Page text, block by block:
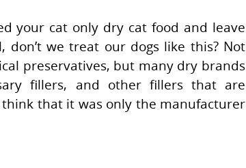
your cat only dry cat food and leave
we treat our dogs like this? Not
preservatives, but many dry brands
fillers, and other fillers that are
that it was only the manufacturer